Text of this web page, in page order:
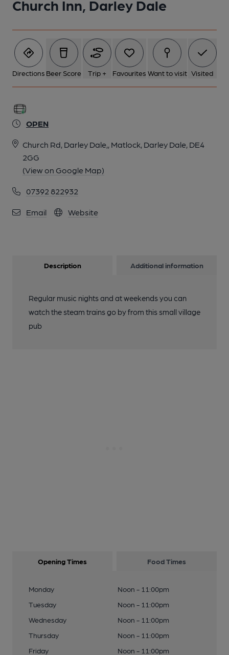
Church Inn, Darley Dale
Directions Beer Score Trip + Favourites Want to visit Visited
OPEN
Church Rd, Darley Dale,, Matlock, Darley Dale, DE4
2GG
(View on Google Map)
07392 822932
Email Website
Description Additional information
Regular music nights and at weekends you can
watch the steam trains go by from this small village
pub
Opening Times Food Times
Monday
Noon - 11:00pm
Tuesday
Noon - 11:00pm
Wednesday
Noon - 11:00pm
Thursday
Noon - 11:00pm
Friday
Noon - 11:00pm